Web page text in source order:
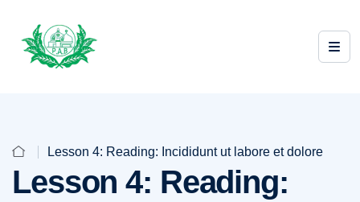
Lesson 4: Reading: Incididunt ut labore et dolore
Lesson 4: Reading: